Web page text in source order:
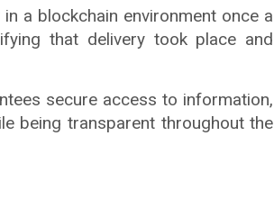
a blockchain environment once a
that delivery took place and
secure access to information,
being transparent throughout the